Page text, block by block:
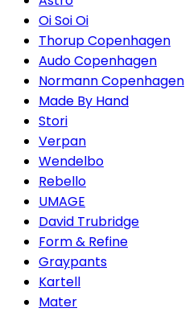
Oi Soi Oi
Thorup Copenhagen
Audo Copenhagen
Normann Copenhagen
Made By Hand
Stori
Verpan
Wendelbo
Rebello
UMAGE
David Trubridge
Form & Refine
Graypants
Kartell
Mater